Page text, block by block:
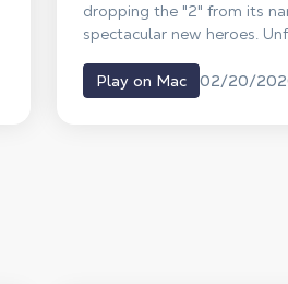
dropping the "2" from its
spectacular new heroes.
native macOS version. So,
The answer is Shadow PC.
Play on Mac 02/20/